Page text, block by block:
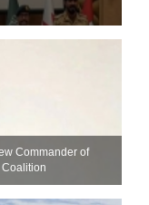
Commander of